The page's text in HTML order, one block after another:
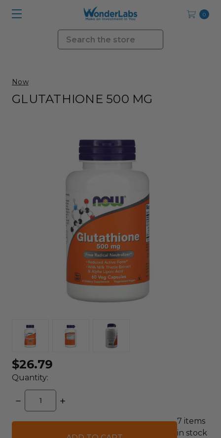
0
Search
Now
GLUTATHIONE 500 MG
$26.79
Quantity:
DECREASE
QUANTITY:
INCREASE
7 items
in stock